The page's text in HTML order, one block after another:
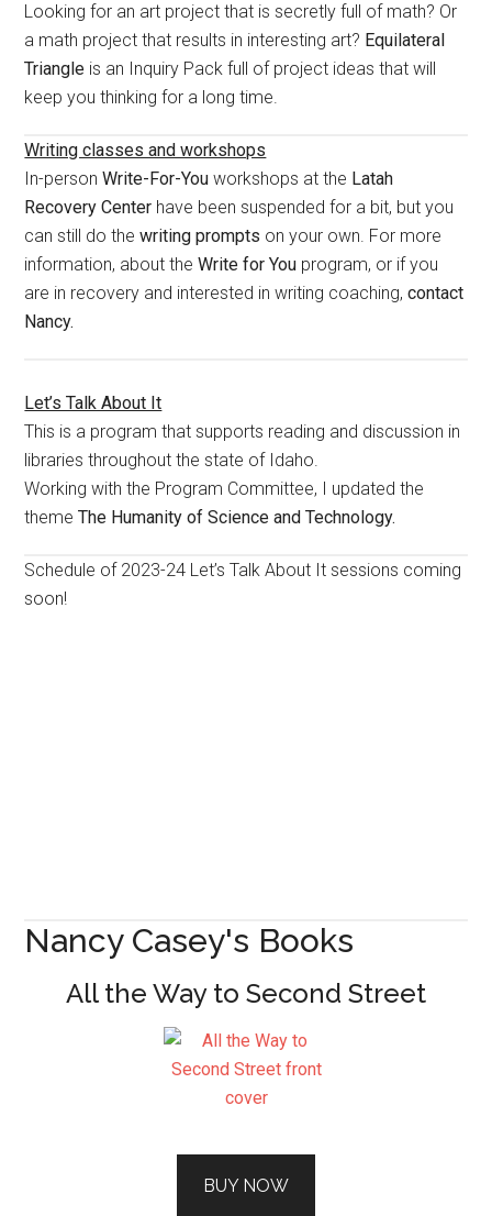
Looking for an art project that is secretly full of math? Or
a math project that results in interesting art? Equilateral
Triangle is an Inquiry Pack full of project ideas that will
keep you thinking for a long time.
Writing classes and workshops
In-personWrite-For-You workshops at the Latah
Recovery Center have been suspended for a bit, but you
can still do thewriting prompts on your own. For more
information, about theWrite for You program, or if you
are in recovery and interested in writing coaching,contact
Nancy.
Let’s Talk About It
This is a program that supports reading and discussion in
libraries throughout the state of Idaho.
Working with the Program Committee, I updated the
themeThe Humanity of Science and Technology.
Schedule of 2023-24 Let’s Talk About It sessions coming
soon!
Nancy Casey's Books
All the Way to Second Street
BUY NOW